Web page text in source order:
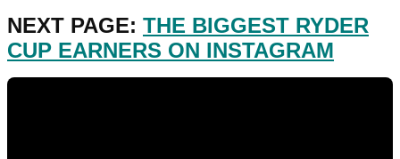
NEXT PAGE: THE BIGGEST RYDER
CUP EARNERS ON INSTAGRAM